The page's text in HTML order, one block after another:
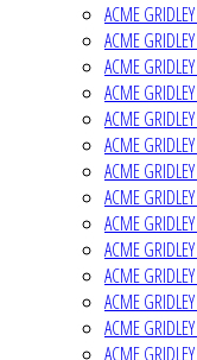
ACME
ACME
ACME
ACME
ACME
ACME
ACME
ACME
ACME
ACME
ACME
ACME
ACME
ACME